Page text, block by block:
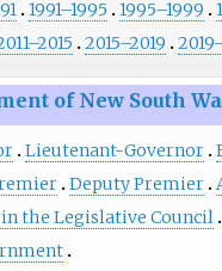
1991–1995 1995–1999
2015–2019
of New South
Lieutenant-Governor
Deputy Premier
the Legislative Council